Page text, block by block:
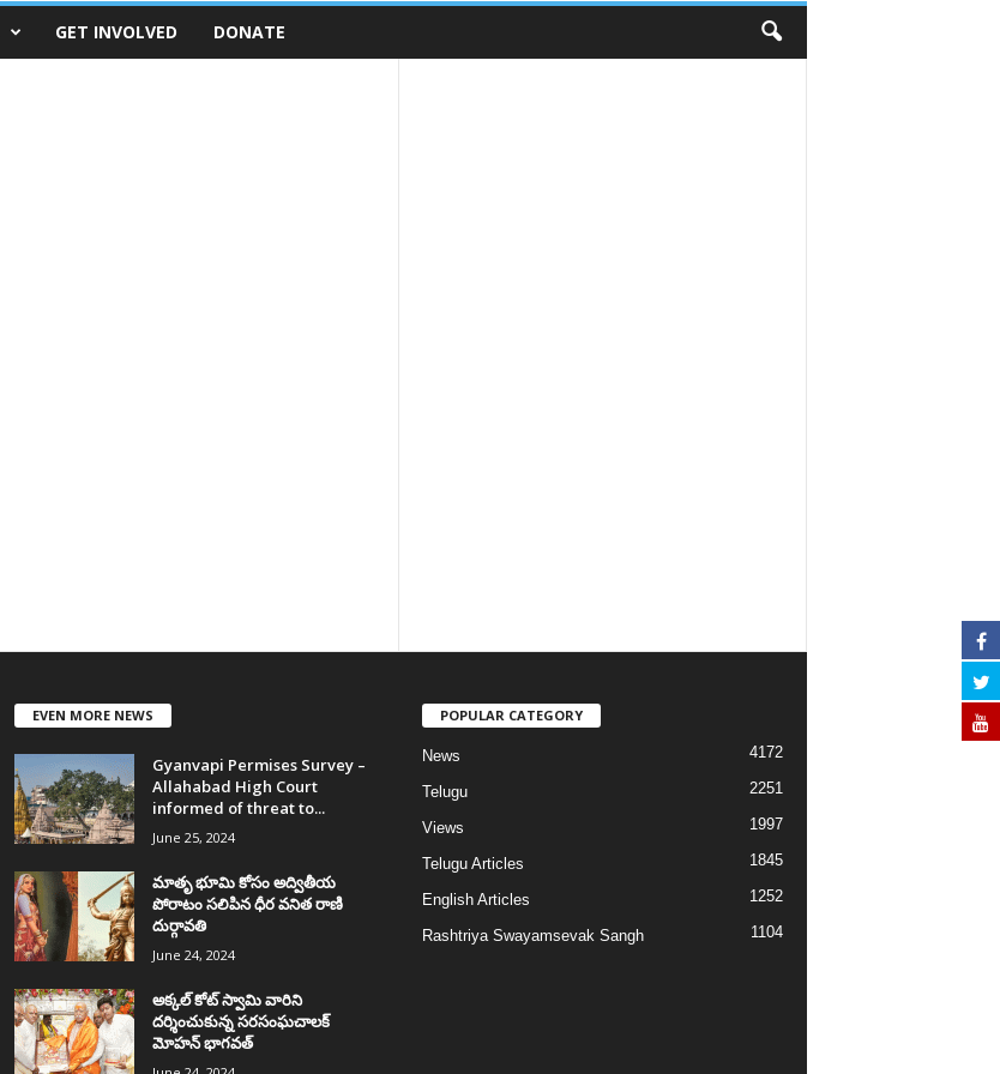
GET INVOLVED DONATE
EVEN MORE NEWS
Gyanvapi Permises Survey –
Allahabad High Court
informed of threat to...
June 25, 2024
మాతృ భూమి కోసం అద్వితీయ
పోరాటం సలిపిన ధీర వనిత రాణి
దుర్గావతి
June 24, 2024
అక్కల్‌ కోట్‌ స్వామి వారిని
దర్శించుకున్న సరసంఘచాలక్
మోహన్ భాగవత్
POPULAR CATEGORY
News 4172
Telugu 2251
Views 1997
Telugu Articles 1845
English Articles 1252
Rashtriya Swayamsevak Sangh 1104